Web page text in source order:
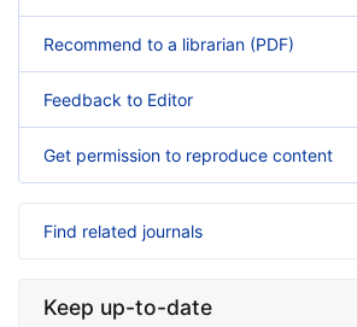
Recommend to a librarian (PDF)
Feedback to Editor
Get permission to reproduce content
Find related journals
Keep up-to-date